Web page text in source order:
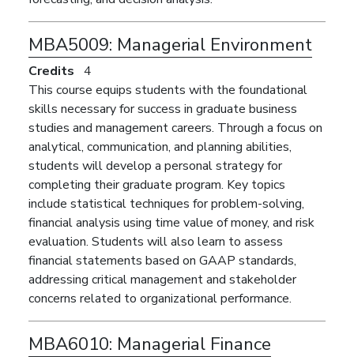
MBA5009: Managerial Environment
Credits 4
This course equips students with the foundational
skills necessary for success in graduate business
studies and management careers. Through a focus on
analytical, communication, and planning abilities,
students will develop a personal strategy for
completing their graduate program. Key topics
include statistical techniques for problem-solving,
financial analysis using time value of money, and risk
evaluation. Students will also learn to assess
financial statements based on GAAP standards,
addressing critical management and stakeholder
concerns related to organizationalperformance.
MBA6010: Managerial Finance